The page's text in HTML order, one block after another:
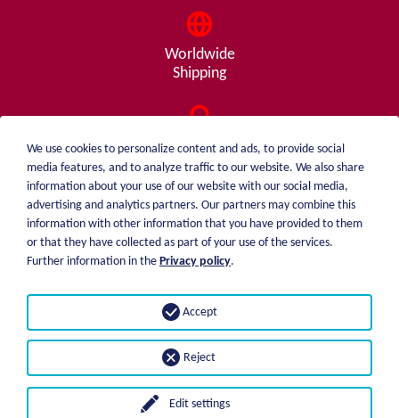
Worldwide
Shipping
Consulting
from A - Z
weiblen.
+49 (0)7551 1607
About me
Price list
Shipping
Payment options
Imprint
Privacy statement
We use cookies to personalize content and ads, to provide social
media features, and to analyze traffic to our website. We also share
information about your use of our website with our social media,
advertising and analytics partners. Our partners may combine this
information with other information that you have provided to them
or that they have collected as part of your use of the services.
Further information in the Privacy policy.
Edit settings
Reject
Accept